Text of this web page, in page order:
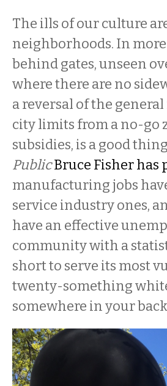
The ills of our culture
neighborhoods. In
behind gates, unseen
where there are no
a reversal of the
city limits from a no-go
subsidies, is a good
PublicBruce Fisher has
manufacturing jobs
service industry ones,
have an effective
community with a
short to serve its most
twenty-something
somewhere in your